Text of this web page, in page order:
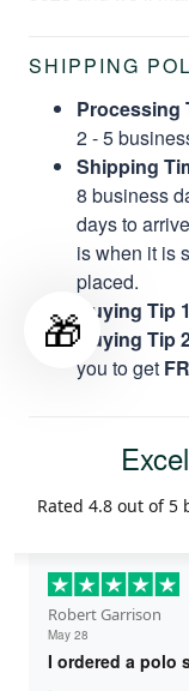
SHIPPING
Processing
2 - 5
Shipping
8 business
days to
is when it is
placed.
Buying Tip
Buying Tip
you to get
Rated 4.8 out of 5
Robert Garrison
May 28
I ordered a polo
🎁